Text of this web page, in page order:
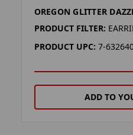
OREGON GLITTER
PRODUCT FILTER:
PRODUCT UPC: 7-
ADD TO